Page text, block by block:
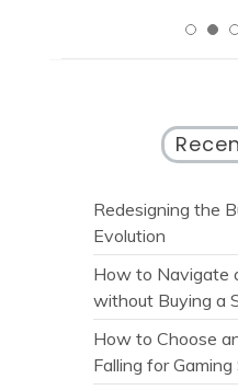
Redesigning the
Evolution
How to Navigate
without Buying a
How to Choose
Falling for Gaming